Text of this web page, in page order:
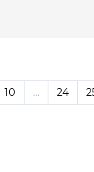
10 ... 24